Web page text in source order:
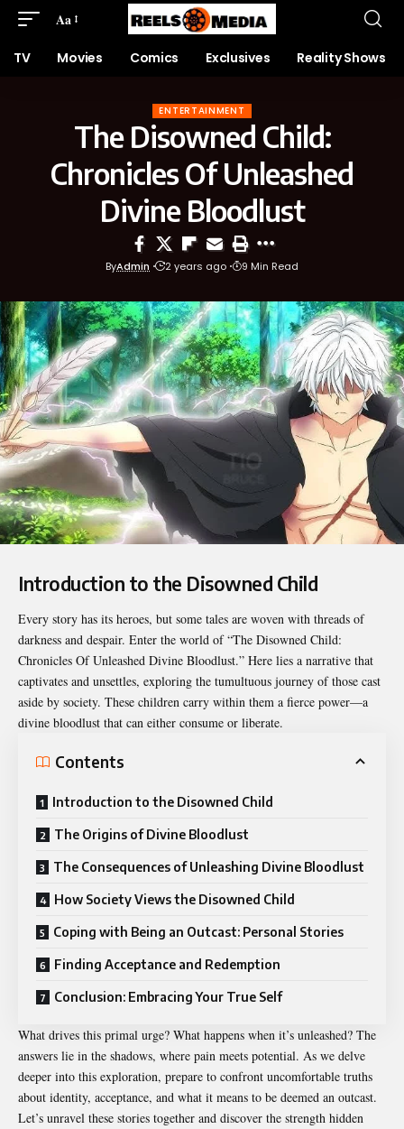
Aa
TV Movies Comics Exclusives Reality Shows
ENTERTAINMENT
The Disowned Child:
Chronicles Of Unleashed
Divine Bloodlust
ByAdmin 2 years ago 9 Min Read
Introduction to the Disowned Child
Every story has its heroes, but some tales are woven with threads of
darkness and despair. Enter the world of “The Disowned Child:
Chronicles Of Unleashed Divine Bloodlust.” Here lies a narrative that
captivates and unsettles, exploring the tumultuous journey of those cast
aside by society. These children carry within them a fierce power—a
divine bloodlust that can either consume or liberate.
Contents
Introduction to the Disowned Child
The Origins of Divine Bloodlust
The Consequences of Unleashing Divine Bloodlust
How Society Views the Disowned Child
Coping with Being an Outcast: Personal Stories
Finding Acceptance and Redemption
Conclusion: Embracing Your True Self
What drives this primal urge? What happens when it’s unleashed? The
answers lie in the shadows, where pain meets potential. As we delve
deeper into this exploration, prepare to confront uncomfortable truths
about identity, acceptance, and what it means to be deemed an outcast.
Let’s unravel these stories together and discover the strength hidden